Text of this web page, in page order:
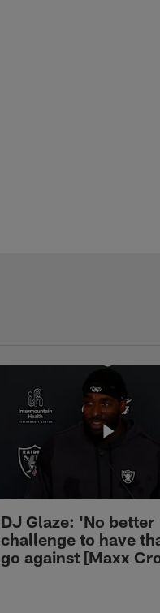
DJ Glaze: 'No better
challenge to have
go against [Maxx